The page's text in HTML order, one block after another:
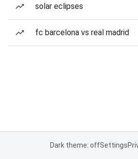
solar eclipses
fc barcelona vs real madrid
Dark theme: offSettings